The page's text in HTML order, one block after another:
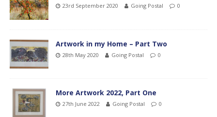
23rd September 2020 Going Postal 0
Artwork in my Home – Part Two
28th May 2020 Going Postal 0
More Artwork 2022, Part One
27th June 2022 Going Postal 0